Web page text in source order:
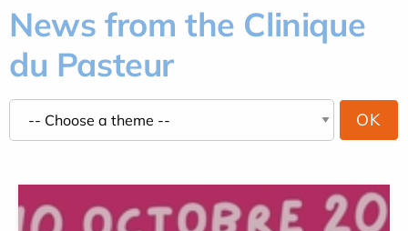
News from the Clinique
du Pasteur